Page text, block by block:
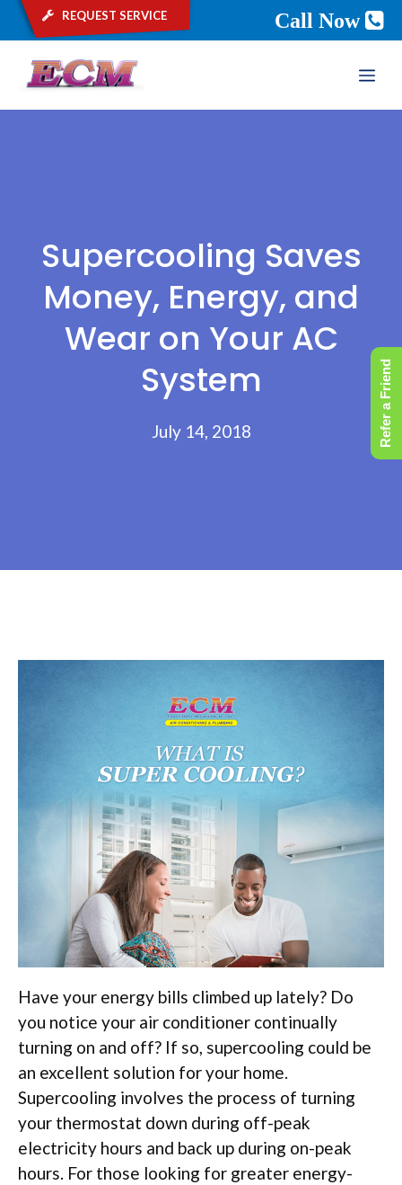
request service Call Now
Supercooling Saves
Money, Energy, and
Wear on Your AC
System
July 14, 2018
Have your energy bills climbed up lately? Do
you notice your air conditioner continually
turning on and off? If so, supercooling could be
an excellent solution for your home.
Supercooling involves the process of turning
your thermostat down during off-peak
electricity hours and back up during on-peak
hours. For those looking for greater energy-
Refer a Friend